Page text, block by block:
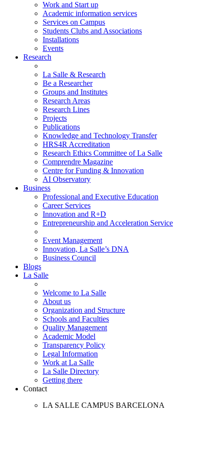
Work and Start up
Academic information services
Services on Campus
Students Clubs and Associations
Installations
Events
Research
La Salle & Research
Be a Researcher
Groups and Institutes
Research Areas
Research Lines
Projects
Publications
Knowledge and Technology Transfer
HRS4R Accreditation
Research Ethics Committee of La Salle
Comprendre Magazine
Centre for Funding & Innovation
AI Observatory
Business
Professional and Executive Education
Career Services
Innovation and R+D
Entrepreneurship and Acceleration Service
Event Management
Innovation, La Salle’s DNA
Business Council
Blogs
La Salle
Welcome to La Salle
About us
Organization and Structure
Schools and Faculties
Quality Management
Academic Model
Transparency Policy
Legal Information
Work at La Salle
La Salle Directory
Getting there
Contact
LA SALLE CAMPUS BARCELONA